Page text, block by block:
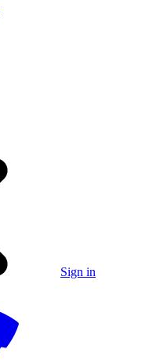
Sign in